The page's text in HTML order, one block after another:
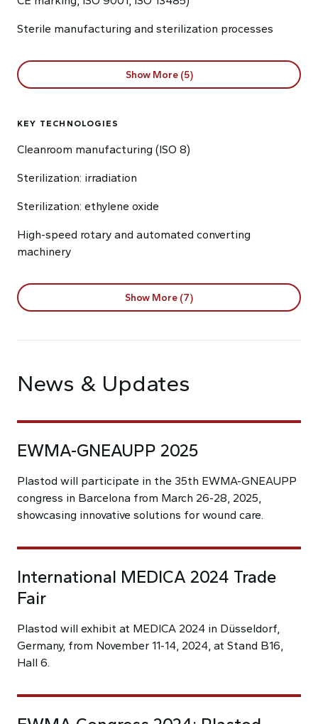
Sterile manufacturing and sterilization processes
Show More (5)
KEY TECHNOLOGIES
Cleanroom manufacturing (ISO 8)
Sterilization: irradiation
Sterilization: ethylene oxide
High-speed rotary and automated converting
machinery
Show More (7)
News & Updates
EWMA-GNEAUPP 2025
Plastod will participate in the 35th EWMA-GNEAUPP
congress in Barcelona from March 26-28, 2025,
showcasing innovative solutions for wound care.
International MEDICA 2024 Trade
Fair
Plastod will exhibit at MEDICA 2024 in Düsseldorf,
Germany, from November 11-14, 2024, at Stand B16,
Hall 6.